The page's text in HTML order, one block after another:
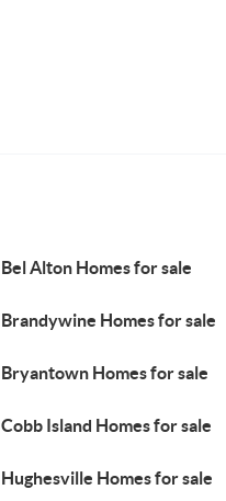
Bel Alton Homes for sale
Brandywine Homes for sale
Bryantown Homes for sale
Cobb Island Homes for sale
Hughesville Homes for sale